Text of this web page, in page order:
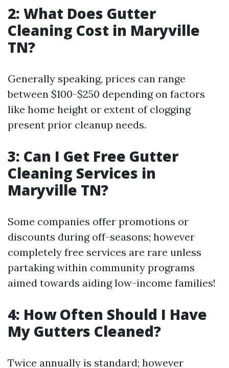
2: What Does Gutter
Cleaning Cost in Maryville
TN?
Generally speaking, prices can range
between $100-$250 depending on factors
like home height or extent of clogging
present prior cleanup needs.
3: Can I Get Free Gutter
Cleaning Services in
Maryville TN?
Some companies offer promotions or
discounts during off-seasons; however
completely free services are rare unless
partaking within community programs
aimed towards aiding low-income families!
4: How Often Should I Have
My Gutters Cleaned?
Twice annually is standard; however